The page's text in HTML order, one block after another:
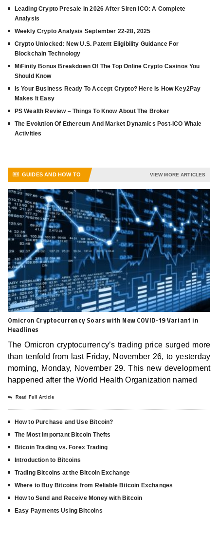
Leading Crypto Presale In 2026 After Siren ICO: A Complete
Analysis
Weekly Crypto Analysis September 22-28, 2025
Crypto Unlocked: New U.S. Patent Eligibility Guidance For
Blockchain Technology
MiFinity Bonus Breakdown Of The Top Online Crypto Casinos You
Should Know
Is Your Business Ready To Accept Crypto? Here Is How Key2Pay
Makes It Easy
PS Wealth Review – Things To Know About The Broker
The Evolution Of Ethereum And Market Dynamics Post-ICO Whale
Activities
GUIDES AND HOW TO VIEW MORE ARTICLES
Omicron Cryptocurrency Soars with New COVID-19 Variant in
Headlines
The Omicron cryptocurrency’s trading price surged more
than tenfold from last Friday, November 26, to yesterday
morning, Monday, November 29. This new development
happened after the World Health Organization named
Read Full Article
How to Purchase and Use Bitcoin?
The Most Important Bitcoin Thefts
Bitcoin Trading vs. Forex Trading
Introduction to Bitcoins
Trading Bitcoins at the Bitcoin Exchange
Where to Buy Bitcoins from Reliable Bitcoin Exchanges
How to Send and Receive Money with Bitcoin
Easy Payments Using Bitcoins